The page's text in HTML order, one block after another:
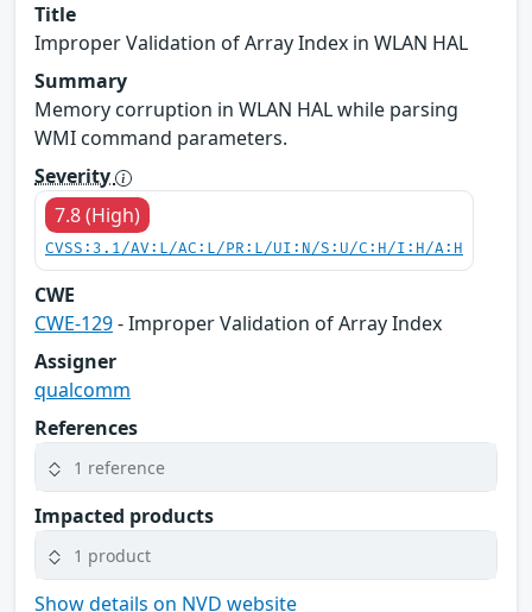
Title
Improper Validation of Array Index in WLAN HAL
Summary
Memory corruption in WLAN HAL while parsing
WMI command parameters.
Severity
7.8 (High)
CVSS:3.1/AV:L/AC:L/PR:L/UI:N/S:U/C:H/I:H/A:H
CWE
CWE-129- Improper Validation of Array Index
Assigner
qualcomm
References
1 reference
Impacted products
1 product
Show details on NVD website